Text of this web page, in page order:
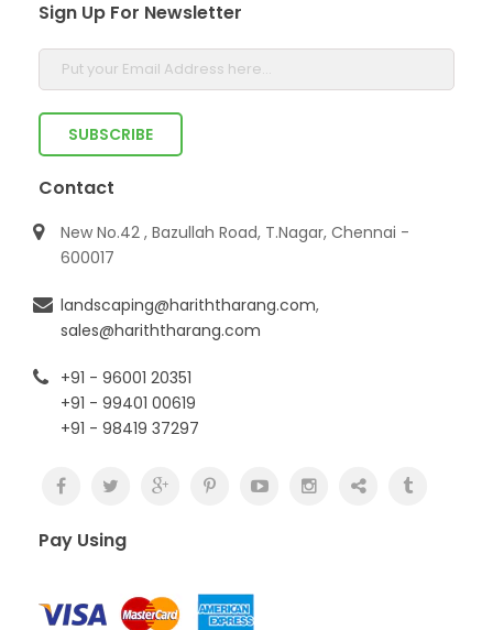
Sign Up For Newsletter
Contact
New No.42 , Bazullah Road, T.Nagar, Chennai -
600017
landscaping@hariththarang.com,
sales@hariththarang.com
+91 - 96001 20351
+91 - 99401 00619
+91 - 98419 37297
Pay Using